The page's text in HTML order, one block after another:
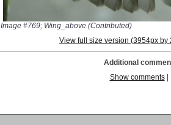
Image #769; Wing_above (Contributed)
View full size version (3954px
Additional
Show comments|